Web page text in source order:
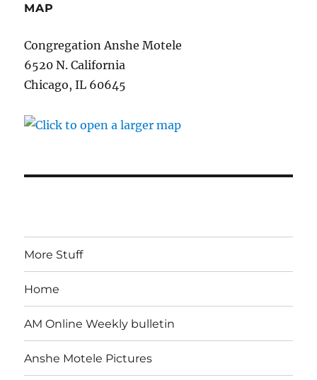
MAP
Congregation Anshe Motele
6520 N. California
Chicago, IL 60645
More Stuff
Home
AM Online Weekly bulletin
Anshe Motele Pictures